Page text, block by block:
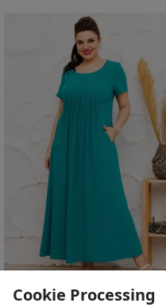
Cookie Processing